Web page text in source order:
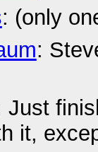
: (only
:
Just
it,